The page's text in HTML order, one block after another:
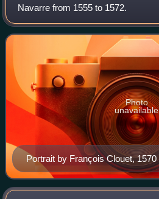
Navarre from 1555 to 1572.
Portrait by François Clouet, 1570
Photo
unavailable